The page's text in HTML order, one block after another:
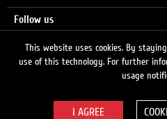
Follow us
This website uses cookies. By
use of this technology. For further
usage